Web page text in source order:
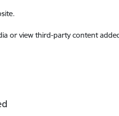
or view third-party content